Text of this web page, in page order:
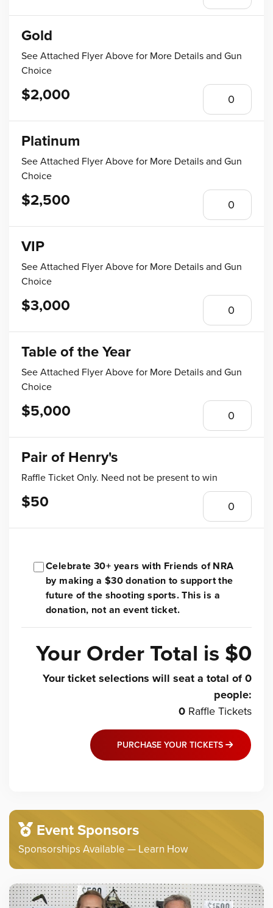
Gold
See Attached Flyer Above for More Details and Gun
Choice
$2,000
Platinum
See Attached Flyer Above for More Details and Gun
Choice
$2,500
VIP
See Attached Flyer Above for More Details and Gun
Choice
$3,000
Table of the Year
See Attached Flyer Above for More Details and Gun
Choice
$5,000
Pair of Henry's
Raffle Ticket Only. Need not be present to win
$50
Celebrate 30+ years with Friends of NRA
by making a $30 donation to support the
future of the shooting sports. This is a
donation, not an event ticket.
Your Order Total is $0
Your ticket selections will seat a total of 0
people:
0 Raffle Tickets
PURCHASE YOUR TICKETS
Event Sponsors
Sponsorships Available — Learn How